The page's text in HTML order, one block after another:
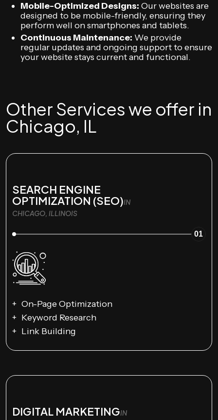
Mobile-Optimized Designs: Our websites are
designed to be mobile-friendly, ensuring they
perform well on smartphones and tablets.
Continuous Maintenance: We provide
regular updates and ongoing support to ensure
your website stays current and functional.
Other Services we offer in
Chicago, IL
SEARCH ENGINE
OPTIMIZATION (SEO)IN
CHICAGO, ILLINOIS
01
On-Page Optimization
Keyword Research
Link Building
DIGITAL MARKETINGIN